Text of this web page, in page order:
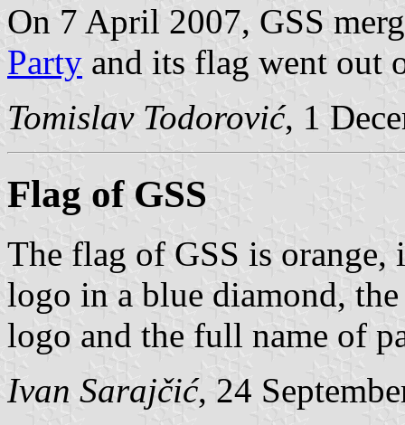
On 7 April 2007, GSS
Party and its flag went out
Tomislav Todorović, 1
Flag of GSS
The flag of GSS is
logo in a blue diamond,
logo and the full name of
Ivan Sarajčić, 24